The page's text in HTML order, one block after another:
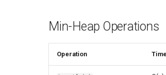
Min-Heap Operations
Operation Time